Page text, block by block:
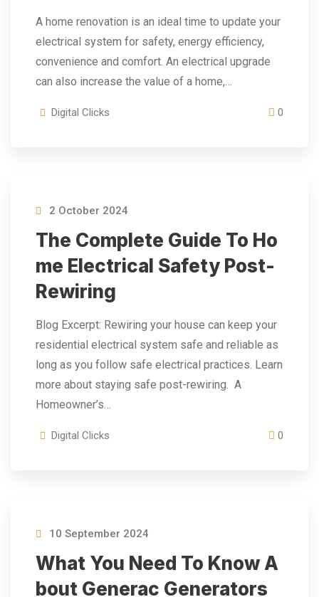
A home renovation is an ideal time to update your
electrical system for safety, energy efficiency,
convenience and comfort. An electrical upgrade
can also increase the value of a home,…
Digital Clicks 0
2 October 2024
The Complete Guide To Ho
Me Electrical Safety Post-
Rewiring
Blog Excerpt: Rewiring your house can keep your
residential electrical system safe and reliable as
long as you follow safe electrical practices. Learn
more about staying safe post-rewiring. A
Homeowner’s…
Digital Clicks 0
10 September 2024
What You Need To Know A
Bout Generac Generators